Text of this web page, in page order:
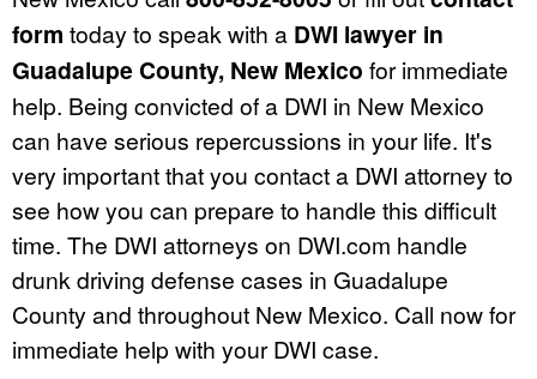
form today to speak with a DWI lawyer in
Guadalupe County, New Mexico for immediate
help. Being convicted of a DWI in New Mexico
can have serious repercussions in your life. It's
very important that you contact a DWI attorney to
see how you can prepare to handle this difficult
time. The DWI attorneys on DWI.com handle
drunk driving defense cases in Guadalupe
County and throughout New Mexico. Call now for
immediate help with your DWI case.